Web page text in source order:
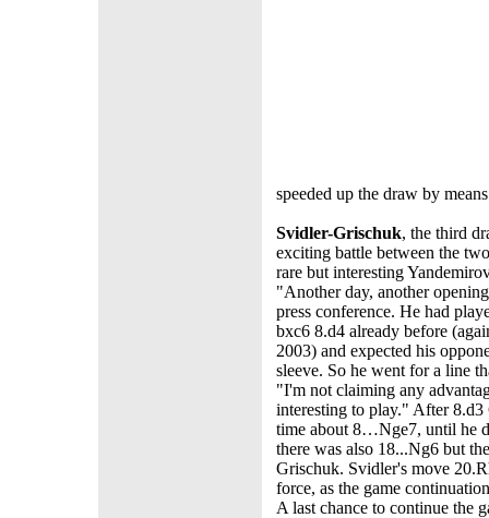
speeded up the draw by
Svidler-Grischuk, the third
exciting battle between the
rare but interesting
"Another day, another
press conference. He had
bxc6 8.d4 already before
2003) and expected his
sleeve. So he went for a line
"I'm not claiming any
interesting to play." After
time about 8…Nge7, until he
there was also 18...Ng6 but
Grischuk. Svidler's move
force, as the game
A last chance to continue the